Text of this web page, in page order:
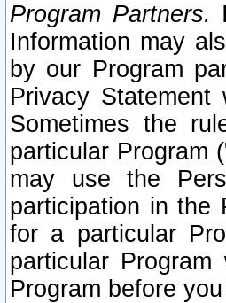
Program Partners.
Information may
by our Program
Privacy
Sometimes the
particular Program
may use the
participation in the
for a particular
particular
Program before